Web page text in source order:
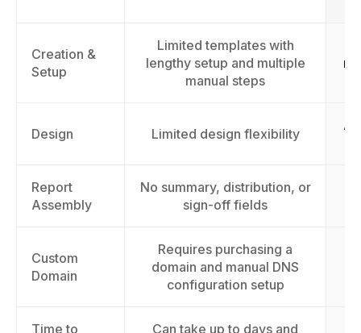
Creation &
Setup
Limited templates with
lengthy setup and multiple
manual steps
Design Limited design flexibility
Report
Assembly
No summary, distribution, or
sign-off fields
Custom
Domain
Requires purchasing a
domain and manual DNS
configuration setup
Time to
Can take up to days and